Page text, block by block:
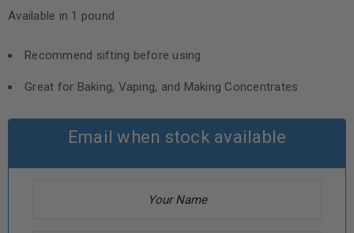
Available in 1 pound
Recommend sifting before using
Great for Baking, Vaping, and Making Concentrates
Email when stock available